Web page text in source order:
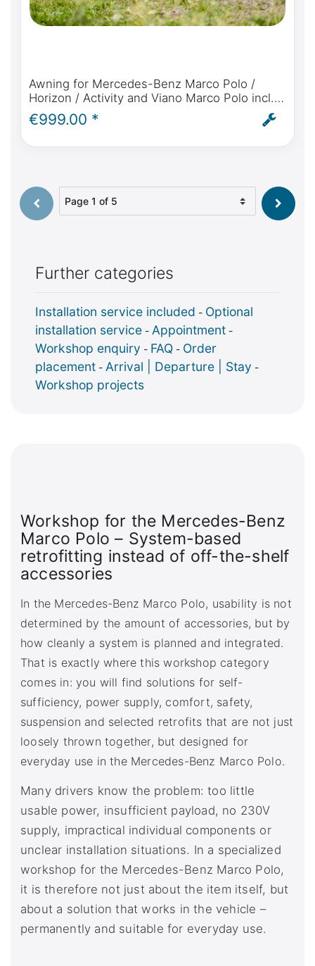
Awning for Mercedes-Benz Marco Polo /
Horizon / Activity and Viano Marco Polo incl.
Fiamma F35 Pro, rainproof connection,
bracket and installation
€999.00 *
Further categories
Installation service included - Optional
installation service - Appointment -
Workshop enquiry - FAQ - Order
placement - Arrival | Departure | Stay -
Workshop projects
Workshop for the Mercedes-Benz
Marco Polo – System-based
retrofitting instead of off-the-shelf
accessories
In the Mercedes-Benz Marco Polo, usability is not
determined by the amount of accessories, but by
how cleanly a system is planned and integrated.
That is exactly where this workshop category
comes in: you will find solutions for self-
sufficiency, power supply, comfort, safety,
suspension and selected retrofits that are not just
loosely thrown together, but designed for
everyday use in the Mercedes-Benz Marco Polo.
Many drivers know the problem: too little
usable power, insufficient payload, no 230V
supply, impractical individual components or
unclear installation situations. In a specialized
workshop for the Mercedes-Benz Marco Polo,
it is therefore not just about the item itself, but
about a solution that works in the vehicle –
permanently and suitable for everyday use.